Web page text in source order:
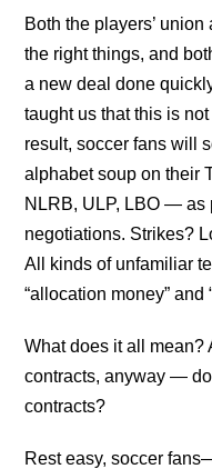
Both the players’
the right things, and
a new deal done
taught us that this is
result, soccer fans will
alphabet soup on their
NLRB, ULP, LBO — as
negotiations. Strikes?
All kinds of unfamiliar
“allocation money” and
What does it all mean?
contracts, anyway —
contracts?
Rest easy, soccer